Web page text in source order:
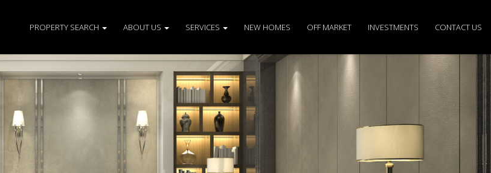
PROPERTY SEARCH ABOUT US SERVICES NEW HOMES OFF MARKET INVESTMENTS CONTACT US